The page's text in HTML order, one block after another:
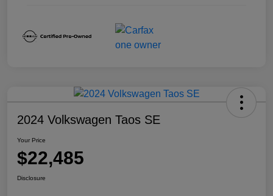
2024 Volkswagen Taos SE
Your Price
$22,485
Disclosure